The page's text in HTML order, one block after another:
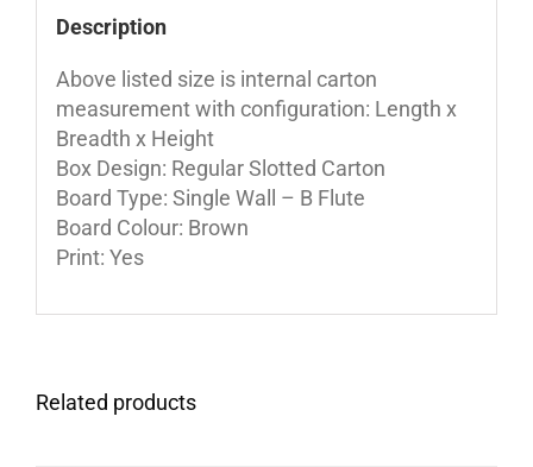
Description
Above listed size is internal carton
measurement with configuration: Length x
Breadth x Height
Box Design: Regular Slotted Carton
Board Type: Single Wall – B Flute
Board Colour: Brown
Print: Yes
Related products